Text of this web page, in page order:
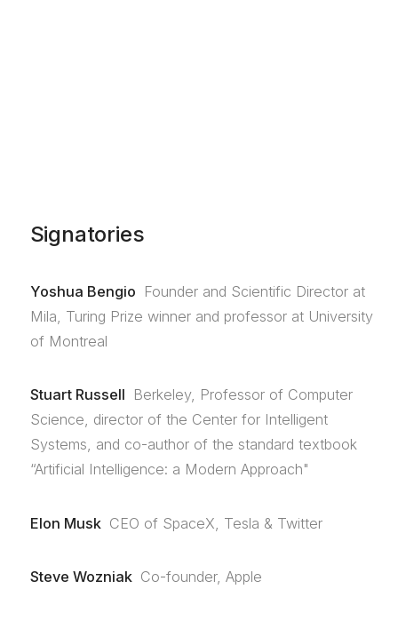
Signatories
Yoshua Bengio Founder and Scientific Director at
Mila, Turing Prize winner and professor at University
of Montreal
Stuart Russell Berkeley, Professor of Computer
Science, director of the Center for Intelligent
Systems, and co-author of the standard textbook
“Artificial Intelligence: a Modern Approach"
Elon Musk CEO of SpaceX, Tesla & Twitter
Steve Wozniak Co-founder, Apple